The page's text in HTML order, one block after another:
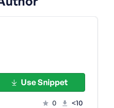
Use Snippet
0 <10